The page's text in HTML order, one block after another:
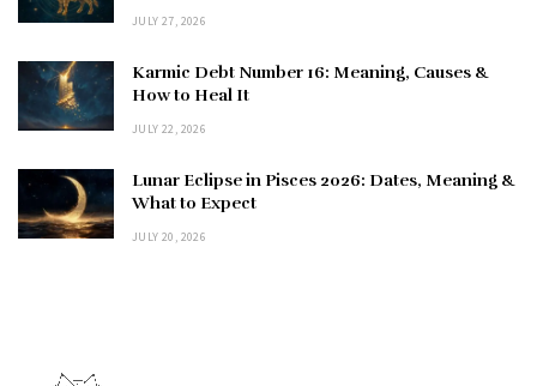
JULY 27, 2026
Karmic Debt Number 16: Meaning, Causes &
How to Heal It
JULY 22, 2026
Lunar Eclipse in Pisces 2026: Dates, Meaning &
What to Expect
JULY 20, 2026